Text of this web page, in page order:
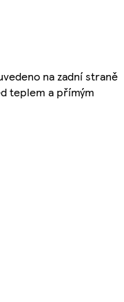
na zadní straně
teplem a přímým